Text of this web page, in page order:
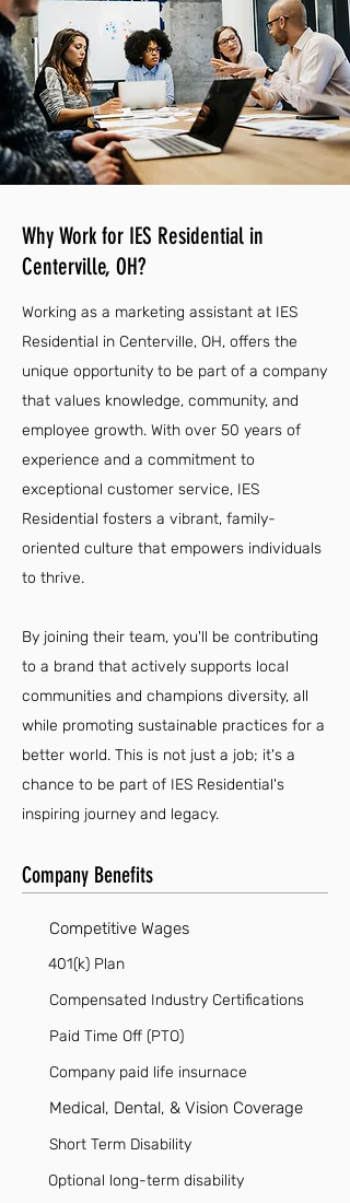
Why Work for IES Residential in
Centerville, OH?
Working as a marketing assistant at IES
Residential in Centerville, OH, offers the
unique opportunity to be part of a company
that values knowledge, community, and
employee growth. With over 50 years of
experience and a commitment to
exceptional customer service, IES
Residential fosters a vibrant, family-
oriented culture that empowers individuals
to thrive.
By joining their team, you'll be contributing
to a brand that actively supports local
communities and champions diversity, all
while promoting sustainable practices for a
better world. This is not just a job; it's a
chance to be part of IES Residential's
inspiring journey and legacy.
Company Benefits
Competitive Wages
401(k) Plan
Compensated Industry Certifications
Paid Time Off (PTO)
Company paid life insurnace
Medical, Dental, & Vision Coverage
Short Term Disability
Optional long-term disability